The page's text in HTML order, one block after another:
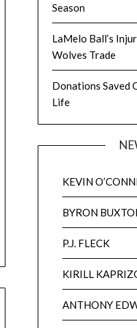
Season
LaMelo Ball’s
Wolves Trade
Donations Saved
Life
KEVIN
BYRON
P.J. FLECK
KIRILL
ANTHONY